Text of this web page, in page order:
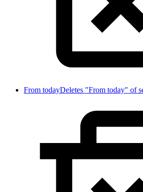
From todayDeletes "From today" of